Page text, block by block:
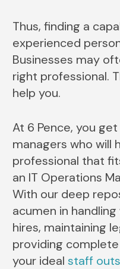
Thus, finding a
experienced
Businesses may
right professional.
help you.
At 6 Pence, you
managers who will
professional that
an IT Operations
With our deep
acumen in
hires, maintaining
providing
your idealstaff